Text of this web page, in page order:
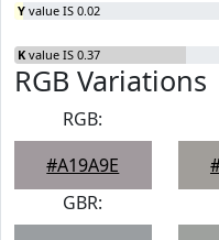
Y value IS 0.02
K value IS 0.37
RGB Variations
RGB:
#A19A9E
GBR: